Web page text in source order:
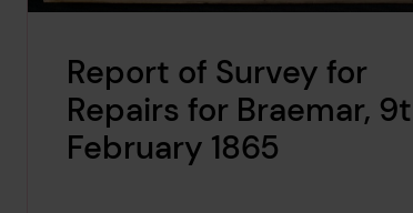
Report of Survey for
Repairs for Braemar,
February 1865